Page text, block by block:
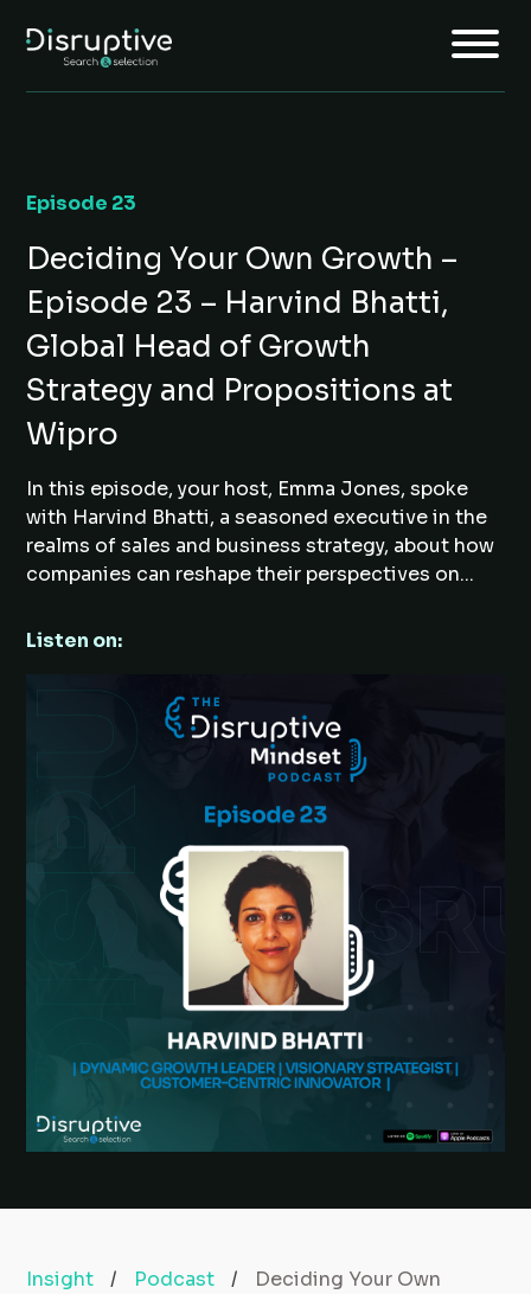
Home
About
Services
Insights
Jobs
Join Us
Episode 23
Deciding Your Own Growth –
Episode 23 – Harvind Bhatti,
Global Head of Growth
Strategy and Propositions at
Wipro
In this episode, your host, Emma Jones, spoke
with Harvind Bhatti, a seasoned executive in the
realms of sales and business strategy, about how
companies can reshape their perspectives on...
Listen on:
Insight / Podcast /
Deciding Your Own